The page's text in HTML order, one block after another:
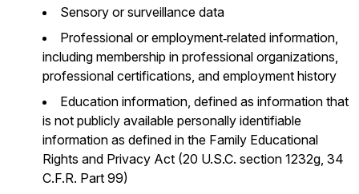
Sensory or surveillance data
Professional or employment‐related information,
including membership in professional organizations,
professional certifications, and employment history
Education information, defined as information that
is not publicly available personally identifiable
information as defined in the Family Educational
Rights and Privacy Act (20 U.S.C. section 1232g, 34
C.F.R. Part 99)